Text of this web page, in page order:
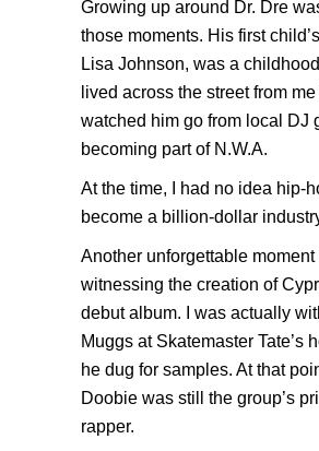
Growing up around Dr. Dre
those moments. His first
Lisa Johnson, was a
lived across the street from me
watched him go from local DJ
becoming part of N.W.A.
At the time, I had no idea hip-
become a billion-dollar
Another unforgettable moment
witnessing the creation of
debut album. I was actually
Muggs at Skatemaster Tate’s
he dug for samples. At that
Doobie was still the group’s
rapper.